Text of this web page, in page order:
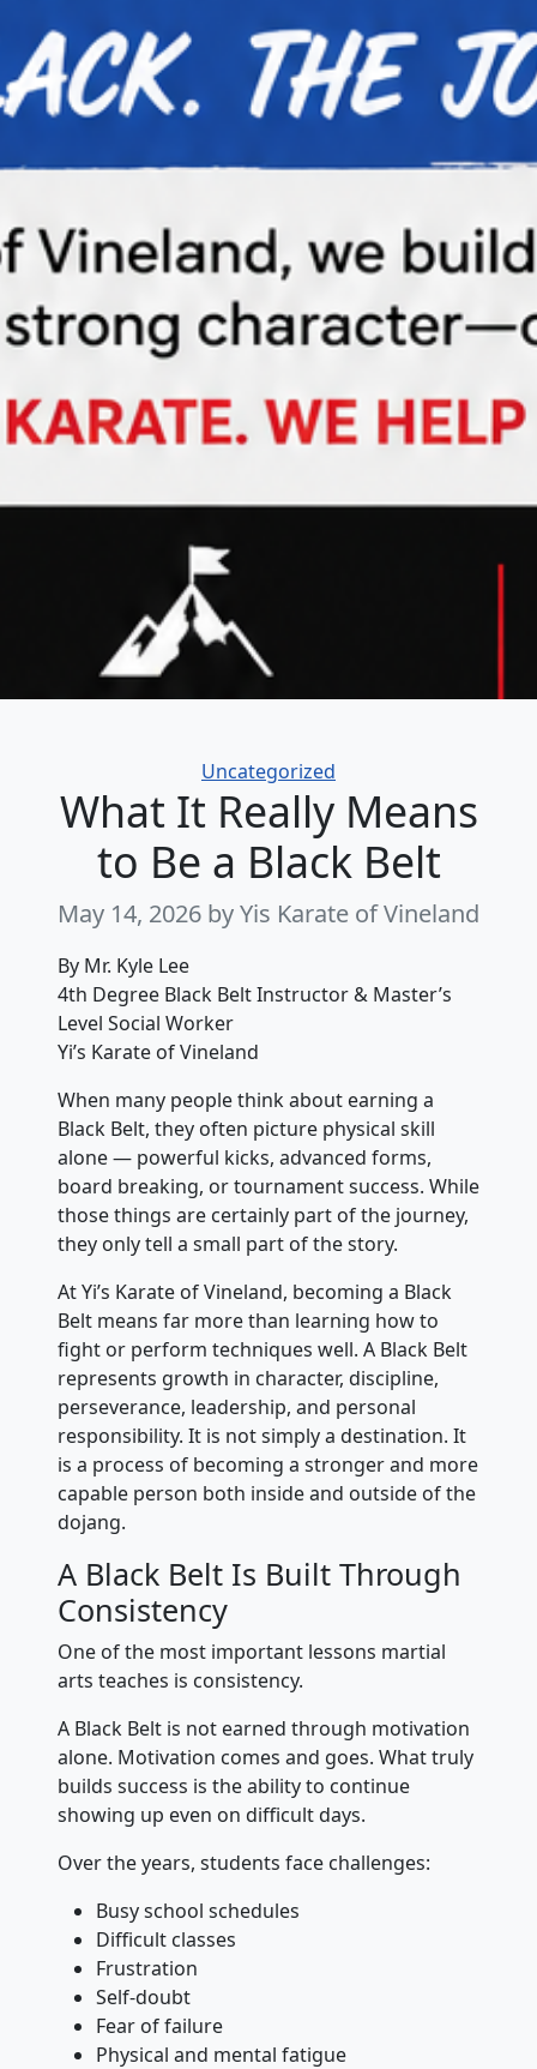
Categories
Uncategorized
What It Really Means
to Be a Black Belt
May 14, 2026 by Yis Karate of Vineland
By Mr. Kyle Lee
4th Degree Black Belt Instructor & Master’s
Level Social Worker
Yi’s Karate of Vineland
When many people think about earning a
Black Belt, they often picture physical skill
alone — powerful kicks, advanced forms,
board breaking, or tournament success. While
those things are certainly part of the journey,
they only tell a small part of the story.
At Yi’s Karate of Vineland, becoming a Black
Belt means far more than learning how to
fight or perform techniques well. A Black Belt
represents growth in character, discipline,
perseverance, leadership, and personal
responsibility. It is not simply a destination. It
is a process of becoming a stronger and more
capable person both inside and outside of the
dojang.
A Black Belt Is Built Through
Consistency
One of the most important lessons martial
arts teaches is consistency.
A Black Belt is not earned through motivation
alone. Motivation comes and goes. What truly
builds success is the ability to continue
showing up even on difficult days.
Over the years, students face challenges:
Busy school schedules
Difficult classes
Frustration
Self-doubt
Fear of failure
Physical and mental fatigue